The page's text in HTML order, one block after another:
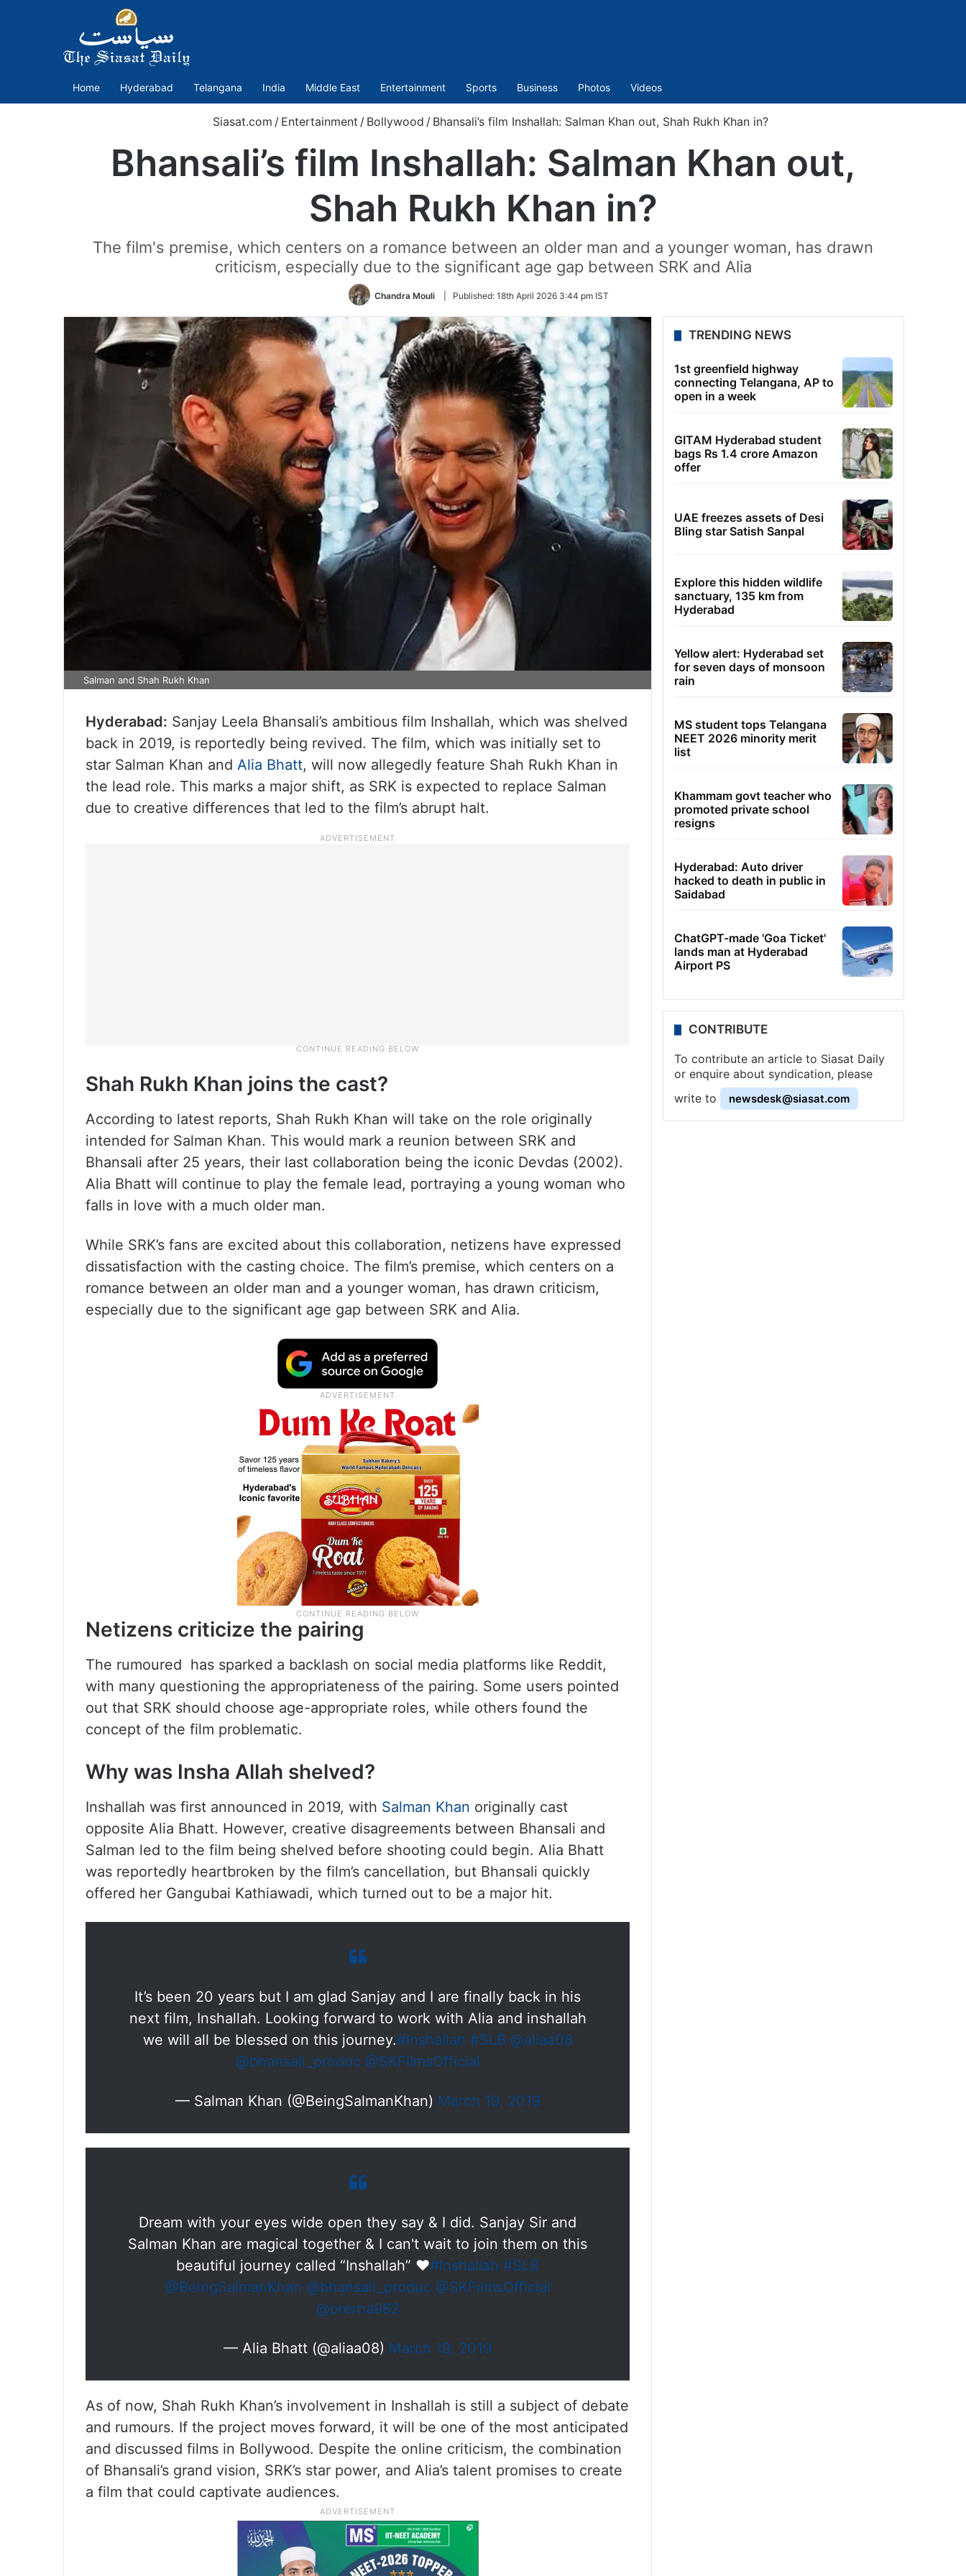
Home Hyderabad Telangana India Middle East Entertainment Sports Business Photos Videos
Siasat.com / Entertainment / Bollywood / Bhansali’s film Inshallah: Salman Khan out, Shah Rukh Khan in?
Bhansali’s film Inshallah: Salman Khan out,
Shah Rukh Khan in?
The film's premise, which centers on a romance between an older man and a younger woman, has drawn
criticism, especially due to the significant age gap between SRK and Alia
Chandra Mouli Published: 18th April 2026 3:44 pm IST
Salman and Shah Rukh Khan
Hyderabad: Sanjay Leela Bhansali’s ambitious film Inshallah, which was shelved
back in 2019, is reportedly being revived. The film, which was initially set to
star Salman Khan and Alia Bhatt, will now allegedly feature Shah Rukh Khan in
the lead role. This marks a major shift, as SRK is expected to replace Salman
due to creative differences that led to the film’s abrupt halt.
Shah Rukh Khan joins the cast?
According to latest reports, Shah Rukh Khan will take on the role originally
intended for Salman Khan. This would mark a reunion between SRK and
Bhansali after 25 years, their last collaboration being the iconic Devdas (2002).
Alia Bhatt will continue to play the female lead, portraying a young woman who
falls in love with a much older man.
While SRK’s fans are excited about this collaboration, netizens have expressed
dissatisfaction with the casting choice. The film’s premise, which centers on a
romance between an older man and a younger woman, has drawn criticism,
especially due to the significant age gap between SRK and Alia.
Netizens criticize the pairing
The rumoured has sparked a backlash on social media platforms like Reddit,
with many questioning the appropriateness of the pairing. Some users pointed
out that SRK should choose age-appropriate roles, while others found the
concept of the film problematic.
Why was Insha Allah shelved?
Inshallah was first announced in 2019, with Salman Khan originally cast
opposite Alia Bhatt. However, creative disagreements between Bhansali and
Salman led to the film being shelved before shooting could begin. Alia Bhatt
was reportedly heartbroken by the film’s cancellation, but Bhansali quickly
offered her Gangubai Kathiawadi, which turned out to be a major hit.
It’s been 20 years but I am glad Sanjay and I are finally back in his
next film, Inshallah. Looking forward to work with Alia and inshallah
we will all be blessed on this journey.#Inshallah #SLB @aliaa08
@bhansali_produc @SKFilmsOfficial
— Salman Khan (@BeingSalmanKhan) March 19, 2019
Dream with your eyes wide open they say & I did. Sanjay Sir and
Salman Khan are magical together & I can't wait to join them on this
beautiful journey called “Inshallah” ❤#Inshallah #SLB
@BeingSalmanKhan @bhansali_produc @SKFilmsOfficial
@prerna982
— Alia Bhatt (@aliaa08) March 19, 2019
As of now, Shah Rukh Khan’s involvement in Inshallah is still a subject of debate
and rumours. If the project moves forward, it will be one of the most anticipated
and discussed films in Bollywood. Despite the online criticism, the combination
of Bhansali’s grand vision, SRK’s star power, and Alia’s talent promises to create
a film that could captivate audiences.
TRENDING NEWS
1st greenfield highway
connecting Telangana, AP to
open in a week
GITAM Hyderabad student
bags Rs 1.4 crore Amazon
offer
UAE freezes assets of Desi
Bling star Satish Sanpal
Explore this hidden wildlife
sanctuary, 135 km from
Hyderabad
Yellow alert: Hyderabad set
for seven days of monsoon
rain
MS student tops Telangana
NEET 2026 minority merit
list
Khammam govt teacher who
promoted private school
resigns
Hyderabad: Auto driver
hacked to death in public in
Saidabad
ChatGPT-made 'Goa Ticket'
lands man at Hyderabad
Airport PS
CONTRIBUTE
To contribute an article to Siasat Daily
or enquire about syndication, please
write to
newsdesk@siasat.com